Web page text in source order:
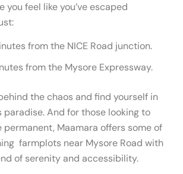
you feel like you’ve escaped
from the NICE Road junction.
from the Mysore Expressway.
the chaos and find yourself in
paradise. And for those looking to
permanent, Maamara offers some of
farmplots near Mysore Road with
of serenity and accessibility.